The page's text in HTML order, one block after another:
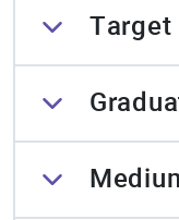
Target